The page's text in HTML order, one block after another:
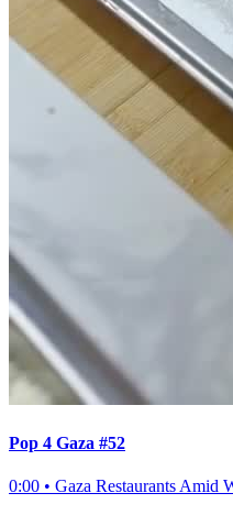
Pop 4 Gaza #52
0:00 • Gaza Restaurants Amid